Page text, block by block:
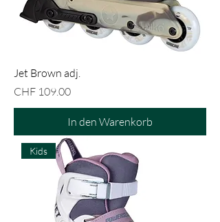
Jet Brown adj.
Preis
CHF 109.00
In den Warenkorb
Kids